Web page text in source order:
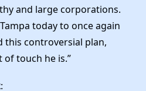
and large corporations.
today to once again
this controversial plan,
touch he is.”
: